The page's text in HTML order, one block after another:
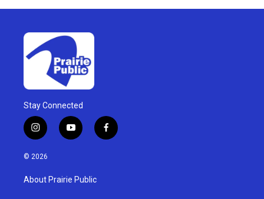
Stay Connected
i
n
s
g
y
o
u
b
f
a
© 2026
About Prairie Public